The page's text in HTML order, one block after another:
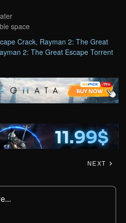
space
Crack, Rayman 2: The Great
2: The Great Escape Torrent
NEXT